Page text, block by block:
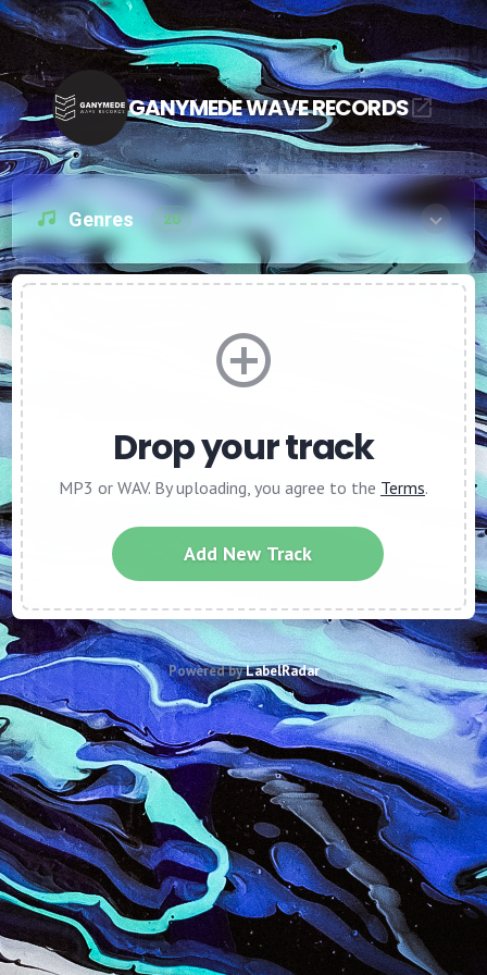
GANYMEDE WAVE RECORDS
Genres 20
Drop your track
MP3 or WAV. By uploading, you agree to the Terms.
Add New Track
Powered byLabelRadar